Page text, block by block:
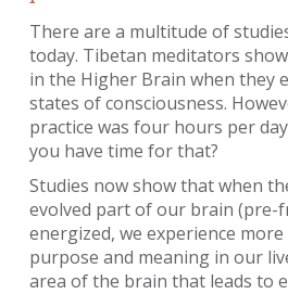
There are a multitude of
today. Tibetan meditators
in the Higher Brain when they
states of consciousness.
practice was four hours per
you have time for that?
Studies now show that when
evolved part of our brain (pre-
energized, we experience
purpose and meaning in our
area of the brain that leads to